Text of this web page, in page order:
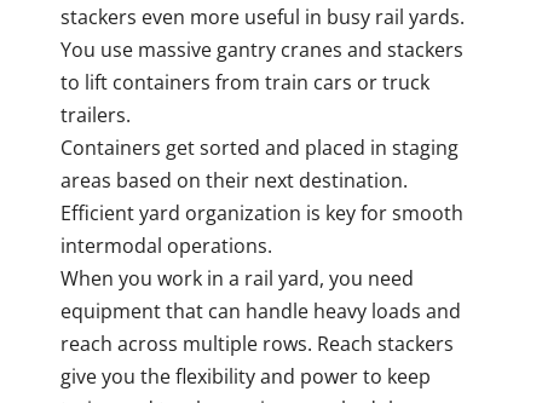
stackers even more useful in busy rail yards.
You use massive gantry cranes and stackers
to lift containers from train cars or truck
trailers.
Containers get sorted and placed in staging
areas based on their next destination.
Efficient yard organization is key for smooth
intermodal operations.
When you work in a rail yard, you need
equipment that can handle heavy loads and
reach across multiple rows. Reach stackers
give you the flexibility and power to keep